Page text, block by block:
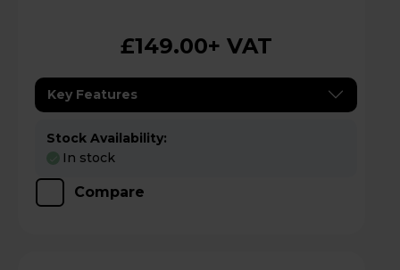
£149.00+ VAT
Key Features
Stock Availability:
In stock
Compare